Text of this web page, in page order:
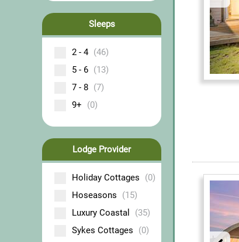
Sleeps
2 - 4 (46)
5 - 6 (13)
7 - 8 (7)
9+
(0)
Lodge Provider
Holiday Cottages
(0)
Hoseasons
(15)
Luxury Coastal
(35)
Sykes Cottages
(0)